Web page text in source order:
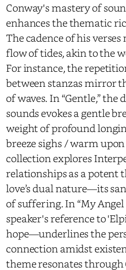
Conway's mastery of
enhances the thematic
The cadence of his
flow of tides, akin to the
For instance, the
between stanzas mirror
of waves. In “Gentle,”
sounds evokes a gentle
weight of profound
breeze sighs / warm upon
collection explores
relationships as a potent
love’s dual nature—its
of suffering. In “My Angel
speaker's reference to
hope—underlines the
connection amidst
theme resonates through